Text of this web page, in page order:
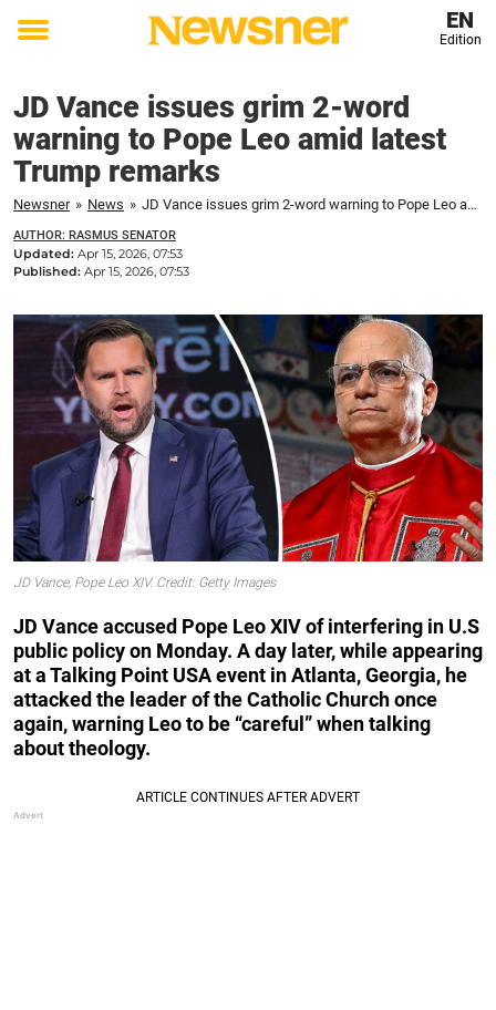
Toggle
EN
Edition
JD Vance issues grim 2-word
warning to Pope Leo amid latest
Trump remarks
Newsner » News » JD Vance issues grim 2-word warning to Pope Leo amid latest Trump remarks
AUTHOR: RASMUS SENATOR
Updated: Apr 15, 2026, 07:53
Published: Apr 15, 2026, 07:53
JD Vance, Pope Leo XIV. Credit: Getty Images
JD Vance accused Pope Leo XIV of interfering in U.S
public policy on Monday. A day later, while appearing
at a Talking Point USA event in Atlanta, Georgia, he
attacked the leader of the Catholic Church once
again, warning Leo to be “careful” when talking
about theology.